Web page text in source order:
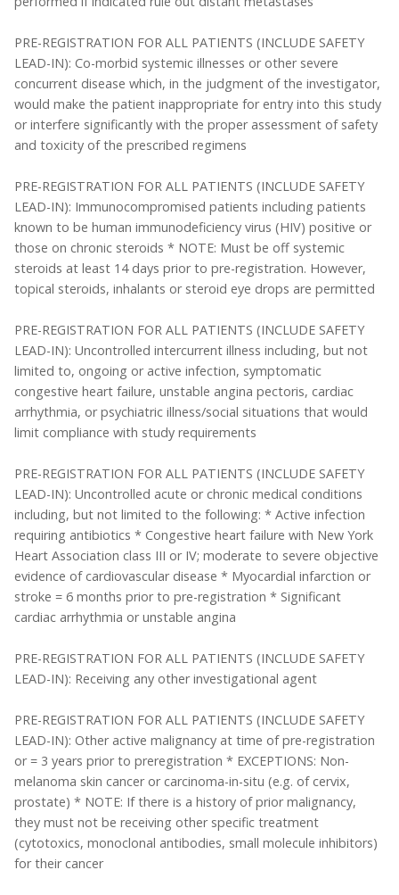
PRE-REGISTRATION FOR ALL PATIENTS (INCLUDE SAFETY
LEAD-IN): Co-morbid systemic illnesses or other severe
concurrent disease which, in the judgment of the investigator,
would make the patient inappropriate for entry into this study
or interfere significantly with the proper assessment of safety
and toxicity of the prescribed regimens
PRE-REGISTRATION FOR ALL PATIENTS (INCLUDE SAFETY
LEAD-IN): Immunocompromised patients including patients
known to be human immunodeficiency virus (HIV) positive or
those on chronic steroids * NOTE: Must be off systemic
steroids at least 14 days prior to pre-registration. However,
topical steroids, inhalants or steroid eye drops are permitted
PRE-REGISTRATION FOR ALL PATIENTS (INCLUDE SAFETY
LEAD-IN): Uncontrolled intercurrent illness including, but not
limited to, ongoing or active infection, symptomatic
congestive heart failure, unstable angina pectoris, cardiac
arrhythmia, or psychiatric illness/social situations that would
limit compliance with study requirements
PRE-REGISTRATION FOR ALL PATIENTS (INCLUDE SAFETY
LEAD-IN): Uncontrolled acute or chronic medical conditions
including, but not limited to the following: * Active infection
requiring antibiotics * Congestive heart failure with New York
Heart Association class III or IV; moderate to severe objective
evidence of cardiovascular disease * Myocardial infarction or
stroke = 6 months prior to pre-registration * Significant
cardiac arrhythmia or unstable angina
PRE-REGISTRATION FOR ALL PATIENTS (INCLUDE SAFETY
LEAD-IN): Receiving any other investigational agent
PRE-REGISTRATION FOR ALL PATIENTS (INCLUDE SAFETY
LEAD-IN): Other active malignancy at time of pre-registration
or = 3 years prior to preregistration * EXCEPTIONS: Non-
melanoma skin cancer or carcinoma-in-situ (e.g. of cervix,
prostate) * NOTE: If there is a history of prior malignancy,
they must not be receiving other specific treatment
(cytotoxics, monoclonal antibodies, small molecule inhibitors)
for their cancer